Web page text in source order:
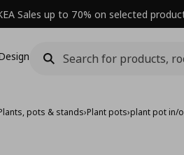
Sales up to 70% on selected
pots & stands›Plant pots›plant pot in/